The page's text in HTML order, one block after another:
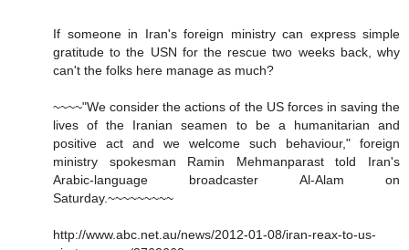
If someone in Iran's foreign ministry can express simple
gratitude to the USN for the rescue two weeks back, why
can't the folks here manage as much?
~~~~"We consider the actions of the US forces in saving the
lives of the Iranian seamen to be a humanitarian and
positive act and we welcome such behaviour," foreign
ministry spokesman Ramin Mehmanparast told Iran's
Arabic-language broadcaster Al-Alam on
Saturday.~~~~~~~~~
http://www.abc.net.au/news/2012-01-08/iran-reax-to-us-